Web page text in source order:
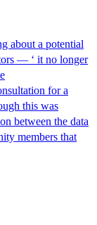
about a potential
— ‘ it no longer
for a
this was
between the data
members that